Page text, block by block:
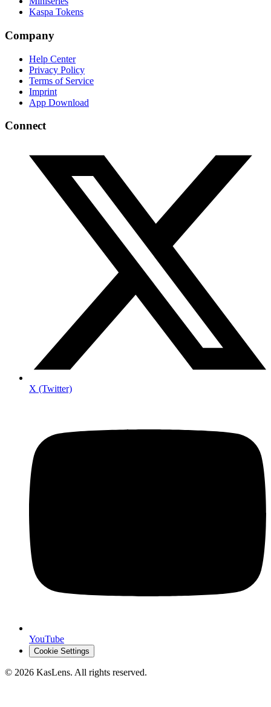
Kaspa Tokens
Company
Help Center
Privacy Policy
Terms of Service
Imprint
App Download
Connect
X (Twitter)
YouTube
Cookie Settings
© 2026 KasLens. All rights reserved.